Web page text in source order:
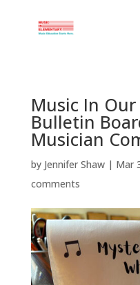
Music In
Bulletin
Musician
by Jennifer Shaw| Mar
comments